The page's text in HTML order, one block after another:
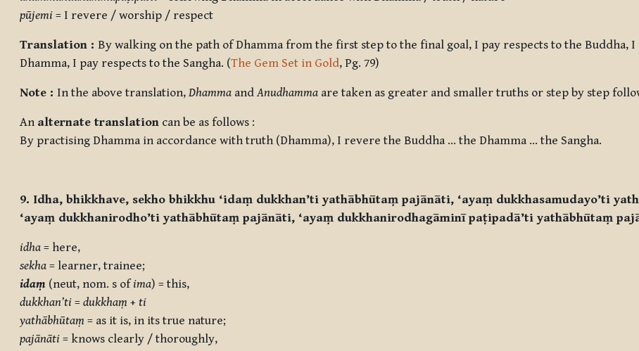
pūjemi = I revere / worship / respect
Translation : By walking on the path of Dhamma from the first step to the final goal, I pay respects to the Buddha, I
Dhamma, I pay respects to the Sangha. (The Gem Set in Gold, Pg. 79)
Note : In the above translation, Dhamma andAnudhamma are taken as greater and smaller truths or step by step
An alternate translation can be as follows :
By practising Dhamma in accordance with truth (Dhamma), I revere the Buddha … the Dhamma … the Sangha.
9. Idha, bhikkhave, sekho bhikkhu ‘idaṃ dukkhan’ti yathābhūtaṃ pajānāti, ‘ayaṃ dukkhasamudayo’ti
‘ayaṃ dukkhanirodho’ti yathābhūtaṃ pajānāti, ‘ayaṃ dukkhanirodhagāminī paṭipadā’ti yathābhūtaṃ
idha = here,
sekha = learner, trainee;
idaṃ (neut, nom. s of ima) = this,
dukkhan’ti = dukkhaṃ + ti
yathābhūtaṃ = as it is, in its true nature;
pajānāti = knows clearly / thoroughly,